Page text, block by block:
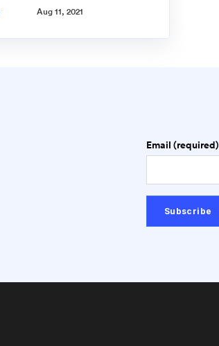
Aug 11, 2021
Email (required)